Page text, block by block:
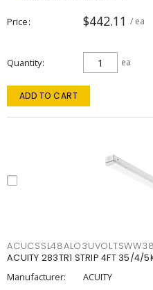
Price $442.11 / ea
Quantity ea
ADD TO CART
ACUITY 283TR1 STRIP 4FT 35/
Manufacturer:
ACUITY